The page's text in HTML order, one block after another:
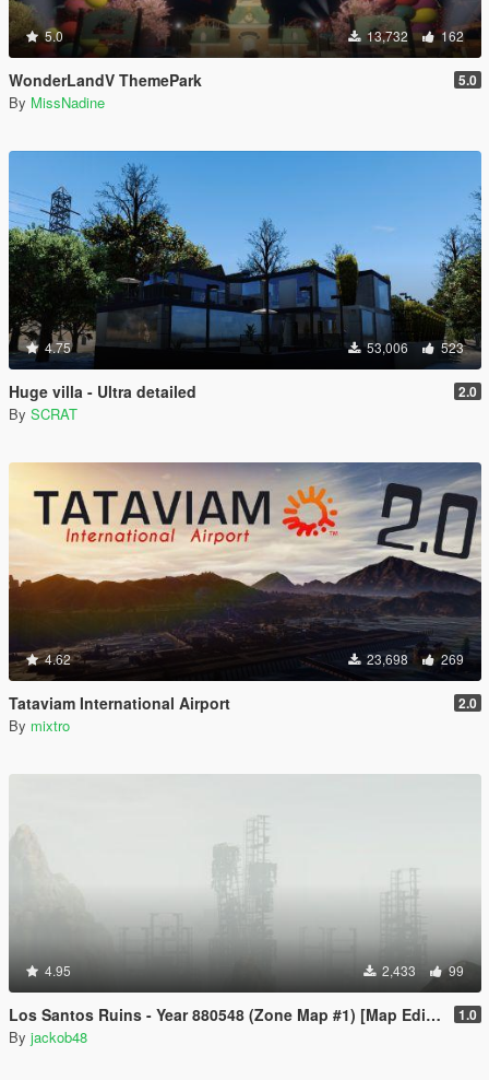
5.0 13,732 162
WonderLandV ThemePark 5.0
By MissNadine
4.75 53,006 523
Huge villa - Ultra detailed 2.0
By SCRAT
4.62 23,698 269
Tataviam International Airport 2.0
By mixtro
4.95 2,433 99
Los Santos Ruins - Year 880548 (Zone Map #1) [Map Editor] 1.0
By jackob48